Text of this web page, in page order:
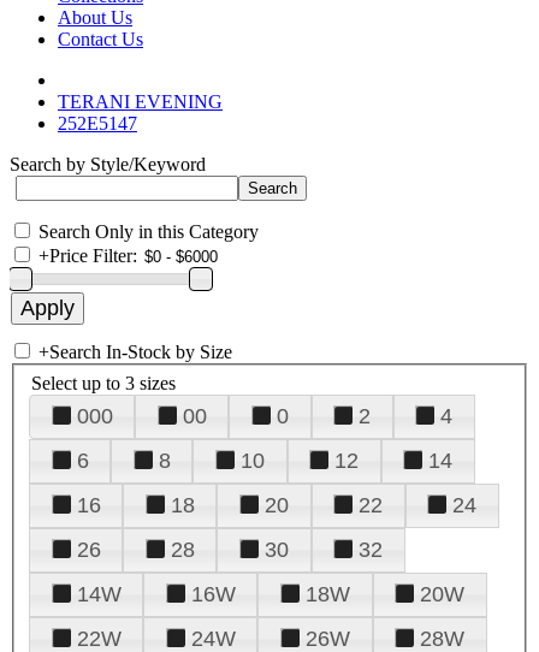
About Us
Contact Us
TERANI EVENING
252E5147
Search by Style/Keyword
Search Only in this Category
+Price Filter:
+Search In-Stock by Size
Select up to 3 sizes
000 00 0 2
4
6
8 10 12
14
16
18 20 22
24
26
28 30
32
14W
16W 18W
20W
22W
24W 26W
28W